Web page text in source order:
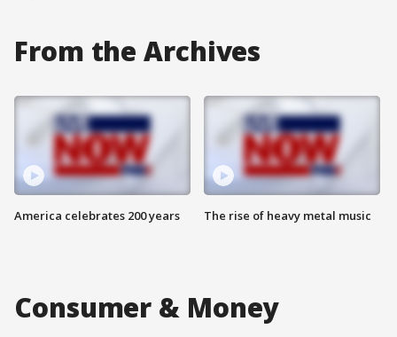
From the Archives
America celebrates 200 years The rise of heavy metal music
Consumer & Money